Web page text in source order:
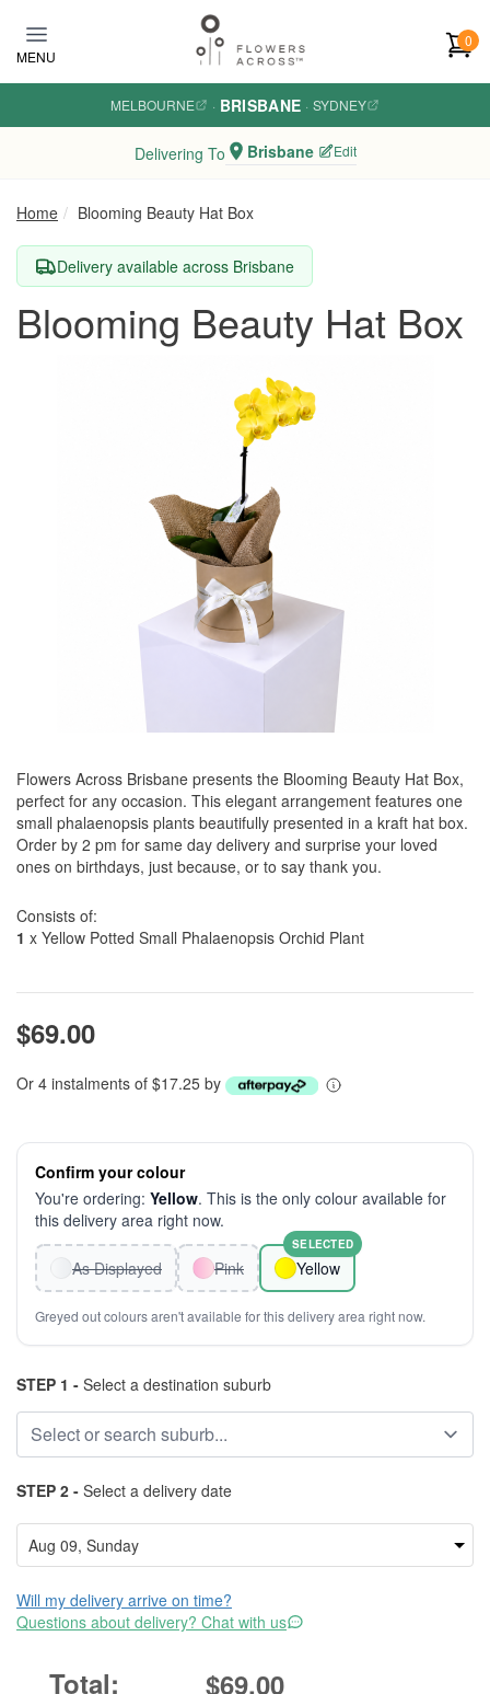
MENU
0
MELBOURNE · BRISBANE · SYDNEY
Delivering To Brisbane Edit
Home Blooming Beauty Hat Box
Delivery available across Brisbane
Blooming Beauty Hat Box
Flowers Across Brisbane presents the Blooming Beauty Hat Box,
perfect for any occasion. This elegant arrangement features one
small phalaenopsis plants beautifully presented in a kraft hat box.
Order by 2 pm for same day delivery and surprise your loved
ones on birthdays, just because, or to say thank you.
Consists of:
1 x Yellow Potted Small Phalaenopsis Orchid Plant
$69.00
Or 4 instalments of $17.25 by
Confirm your colour
You're ordering: Yellow. This is the only colour available for
this delivery area right now.
As Displayed Pink Yellow
SELECTED
Greyed out colours aren't available for this delivery area right now.
STEP 1 - Select a destination suburb
STEP 2 - Select a delivery date
Will my delivery arrive on time?
Questions about delivery? Chat with us
$69.00